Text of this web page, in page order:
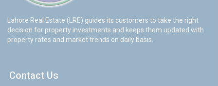
Lahore Real Estate (LRE) guides its customers to take the right
decision for property investments and keeps them updated with
property rates and market trends on daily basis.
Contact Us